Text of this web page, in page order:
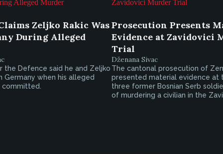
Zeljko Rakic Was
During Alleged
the Defence said he and Zeljko
Germany when his alleged
Prosecution Presents
Evidence at Zavidovici
Trial
Dženana Sivac
The cantonal prosecution of
presented material evidence at
three former Bosnian Serb
of murdering a civilian in the